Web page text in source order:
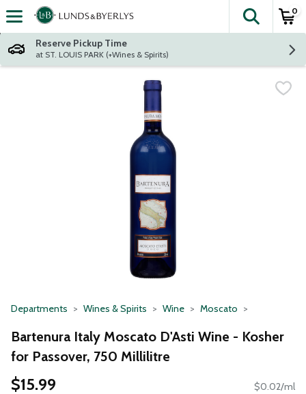
Skip header to page content
The
0
Reserve Pickup Time
at ST. LOUIS PARK (+Wines & Spirits)
Departments Wines & Spirits Wine Moscato
Bartenura Italy Moscato D'Asti Wine - Kosher
for Passover, 750 Millilitre
$15.99 $0.02/ml